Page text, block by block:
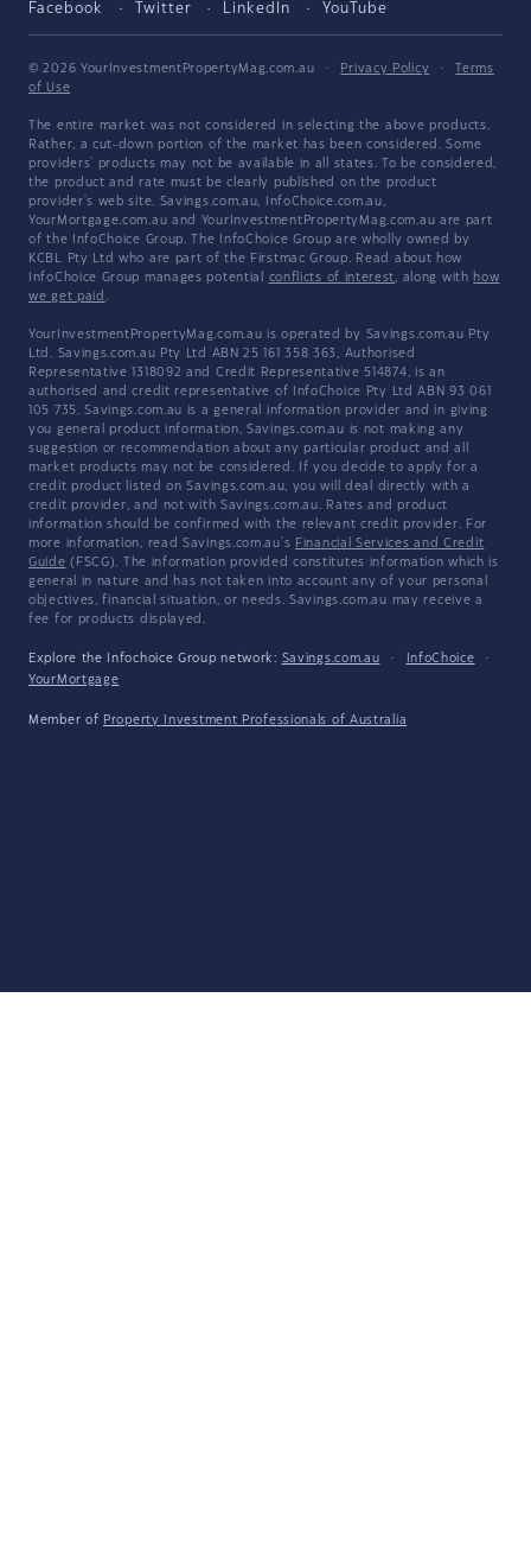
Facebook Twitter LinkedIn YouTube
© 2026 YourInvestmentPropertyMag.com.au · Privacy Policy ·
Terms
of Use
The entire market was not considered in selecting the above products.
Rather, a cut-down portion of the market has been considered. Some
providers' products may not be available in all states. To be considered,
the product and rate must be clearly published on the product
provider's web site. Savings.com.au, InfoChoice.com.au,
YourMortgage.com.au and YourInvestmentPropertyMag.com.au are part
of the InfoChoice Group. The InfoChoice Group are wholly owned by
KCBL Pty Ltd who are part of the Firstmac Group. Read about how
InfoChoice Group manages potential conflicts of interest, along with how
we get paid .
YourInvestmentPropertyMag.com.au is operated by Savings.com.au Pty
Ltd. Savings.com.au Pty Ltd ABN 25 161 358 363, Authorised
Representative 1318092 and Credit Representative 514874, is an
authorised and credit representative of InfoChoice Pty Ltd ABN 93 061
105 735. Savings.com.au is a general information provider and in giving
you general product information, Savings.com.au is not making any
suggestion or recommendation about any particular product and all
market products may not be considered. If you decide to apply for a
credit product listed on Savings.com.au, you will deal directly with a
credit provider, and not with Savings.com.au. Rates and product
information should be confirmed with the relevant credit provider. For
more information, read Savings.com.au's Financial Services and Credit
Guide (FSCG). The information provided constitutes information which is
general in nature and has not taken into account any of your personal
objectives, financial situation, or needs. Savings.com.au may receive a
fee for products displayed.
Explore the Infochoice Group network: Savings.com.au · InfoChoice
·
YourMortgage
Member of Property Investment Professionals of Australia